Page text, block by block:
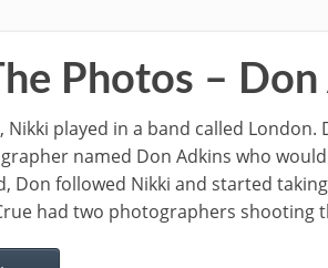
Photos –
Nikki played in a band called
named Don Adkins who
Don followed Nikki and started
had two photographers shooting